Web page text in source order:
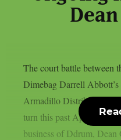
The court battle between
Dimebag Darrell
Armadillo Distribution
turn this past April, as per
business of Ddrum, Dean